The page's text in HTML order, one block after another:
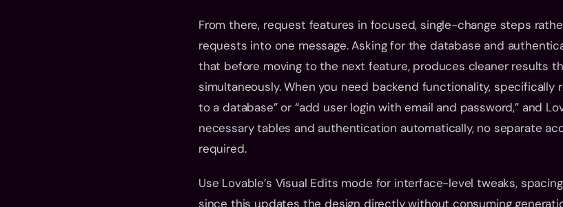
From there, request features in focused, single-change steps
requests into one message. Asking for the database and
that before moving to the next feature, produces cleaner results
simultaneously. When you need backend functionality, specifically
to a database” or “add user login with email and password,” and
necessary tables and authentication automatically, no separate
required.
Use Lovable’s Visual Edits mode for interface-level tweaks,
since this updates the design directly without consuming